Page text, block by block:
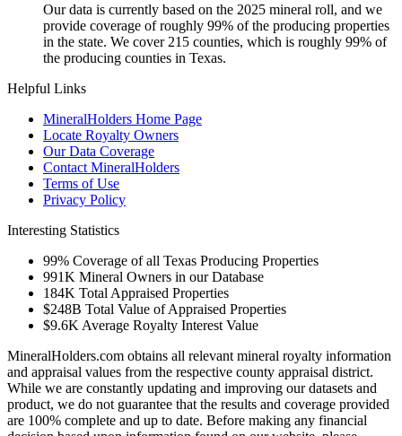
Our data is currently based on the 2025 mineral roll, and we
provide coverage of roughly 99% of the producing properties
in the state. We cover 215 counties, which is roughly 99% of
the producing counties in Texas.
Helpful Links
MineralHolders Home Page
Locate Royalty Owners
Our Data Coverage
Contact MineralHolders
Terms of Use
Privacy Policy
Interesting Statistics
99% Coverage of all Texas Producing Properties
991K Mineral Owners in our Database
184K Total Appraised Properties
$248B Total Value of Appraised Properties
$9.6K Average Royalty Interest Value
MineralHolders.com obtains all relevant mineral royalty information
and appraisal values from the respective county appraisal district.
While we are constantly updating and improving our datasets and
product, we do not guarantee that the results and coverage provided
are 100% complete and up to date. Before making any financial